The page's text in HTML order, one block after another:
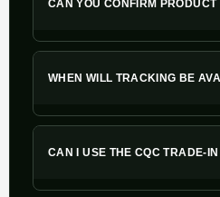
CAN YOU CONFIRM PRODUCT
WHEN WILL TRACKING BE
CAN I USE THE CQC TRADE-